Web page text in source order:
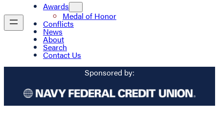
Awards
Medal of Honor
Conflicts
News
About
Search
Contact Us
Sponsored by: